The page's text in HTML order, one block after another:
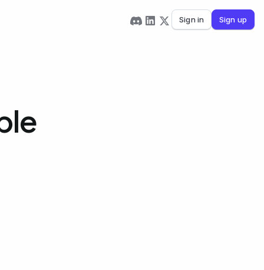
Sign in Sign up